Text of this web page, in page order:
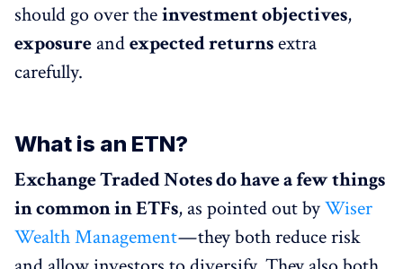
should go over theinvestment objectives,
exposure andexpected returnsextra
carefully.
What is an ETN?
Exchange Traded Notes do have a few things
in common in ETFs, as pointed out byWiser
Wealth Management— they both reduce risk